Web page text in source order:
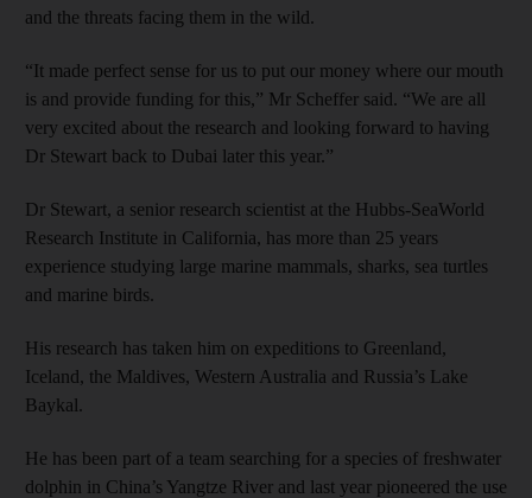
and the threats facing them in the wild.
“It made perfect sense for us to put our money where our mouth
is and provide funding for this,” Mr Scheffer said. “We are all
very excited about the research and looking forward to having
Dr Stewart back to Dubai later this year.”
Dr Stewart, a senior research scientist at the Hubbs-SeaWorld
Research Institute in California, has more than 25 years
experience studying large marine mammals, sharks, sea turtles
and marine birds.
His research has taken him on expeditions to Greenland,
Iceland, the Maldives, Western Australia and Russia’s Lake
Baykal.
He has been part of a team searching for a species of freshwater
dolphin in China’s Yangtze River and last year pioneered the use